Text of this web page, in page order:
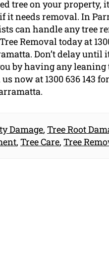
tree on your property,
it needs removal. In
can handle any tree
Removal today at
Don’t delay until
by having any
now at 1300 636 143
Damage, Tree Root
, Tree Care, Tree